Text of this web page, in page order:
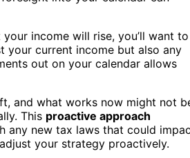
income will rise, you’ll want to
your current income but also any
out on your calendar allows
and what works now might not
This proactive approach
any new tax laws that could
your strategy proactively.